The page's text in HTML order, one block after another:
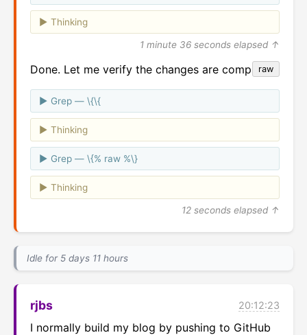
Thinking
1 minute 36 seconds elapsed ↑
raw
Done. Let me verify the changes are complete.
Grep — \{\{
Thinking
Grep — \{% raw %\}
Thinking
12 seconds elapsed ↑
Idle for 5 days 11 hours
rjbs 20:12:23
I normally build my blog by pushing to GitHub